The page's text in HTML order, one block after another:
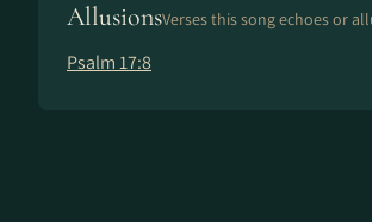
AllusionsVerses this song echoes or
Psalm 17:8